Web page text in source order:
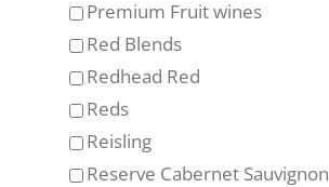
Premium Fruit wines
Red Blends
Redhead Red
Reds
Reisling
Reserve Cabernet Sauvignon